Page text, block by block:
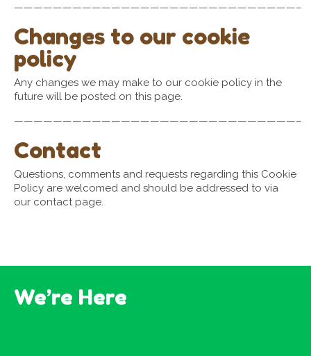
—————————————————————————————–
Changes to our cookie
policy
Any changes we may make to our cookie policy in the
future will be posted on this page.
—————————————————————————————–
Contact
Questions, comments and requests regarding this Cookie
Policy are welcomed and should be addressed to via
our contact page.
We’re Here